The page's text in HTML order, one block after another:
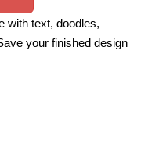
with text, doodles,
your finished design